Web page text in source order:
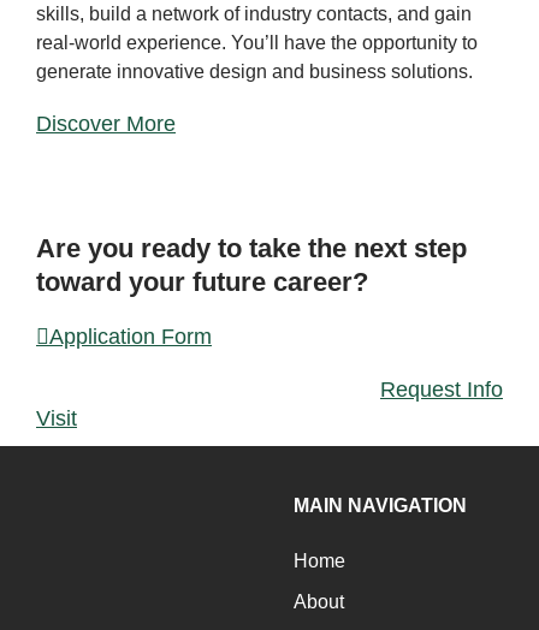
skills, build a network of industry contacts, and gain
real-world experience. You’ll have the opportunity to
generate innovative design and business solutions.
Discover More
Are you ready to take the next step
toward your future career?
Application Form
Request Info
Visit
MAIN NAVIGATION
Home
About